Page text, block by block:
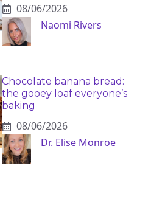
08/06/2026
Naomi Rivers
Chocolate banana bread:
the gooey loaf everyone’s
baking
08/06/2026
Dr. Elise Monroe